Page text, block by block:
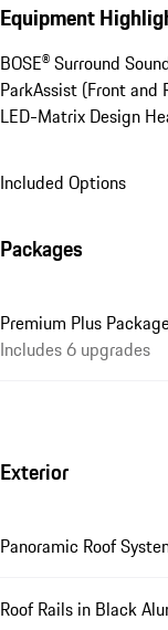
Equipment
BOSE® Surround
ParkAssist (Front and
LED-Matrix Design
Included Options
Packages
Premium Plus
Includes 6 upgrades
Exterior
Panoramic Roof
Roof Rails in Black